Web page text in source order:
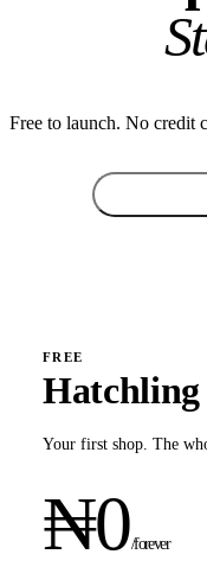
Free to launch. No credit
FREE
Hatchling
Your first shop. The
₦0/forever